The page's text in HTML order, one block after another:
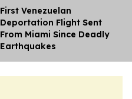
First Venezuelan
Deportation Flight Sent
From Miami Since Deadly
Earthquakes